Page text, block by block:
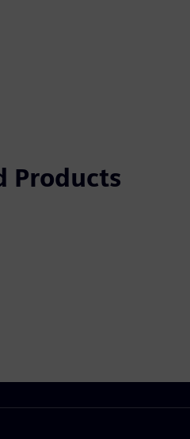
Products